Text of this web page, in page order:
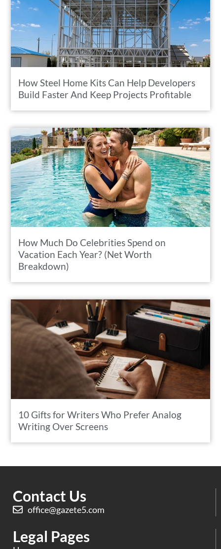
How Steel Home Kits Can Help Developers
Build Faster And Keep Projects Profitable
How Much Do Celebrities Spend on
Vacation Each Year? (Net Worth
Breakdown)
10 Gifts for Writers Who Prefer Analog
Writing Over Screens
Contact Us
office@gazete5.com
Legal Pages